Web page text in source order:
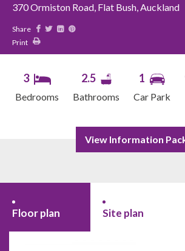
370 Ormiston Road, Flat Bush, Auckland
Share
Print
3
Bedrooms
2.5
Bathrooms
1
Car Park
View Information
Floor plan Site plan